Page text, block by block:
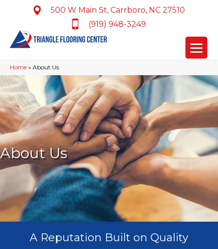
500 W Main St, Carrboro, NC 27510
(919) 948-3249
Home » About Us
About Us
A Reputation Built on Quality